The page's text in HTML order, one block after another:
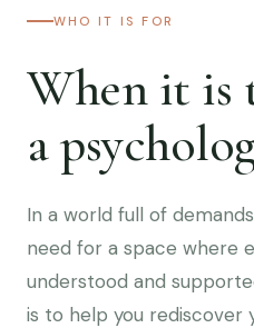
WHO IT IS FOR
When it is
a
In a world full of
need for a space where
understood and
is to help you rediscover